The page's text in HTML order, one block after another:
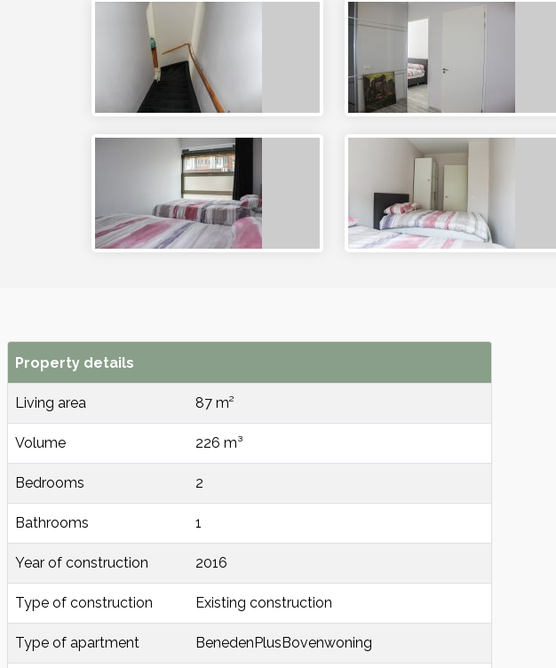
Property details
Living area 87 m²
Volume 226 m³
Bedrooms 2
Bathrooms 1
Year of construction 2016
Type of construction Existing construction
Type of apartment BenedenPlusBovenwoning